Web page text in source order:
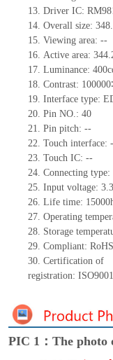
13. Driver IC:
14. Overall size:
15. Viewing area: --
16. Active area:
17. Luminance: 400
18. Contrast: 100000∶
19. Interface type:
20. Pin NO.: 40
21. Pin pitch: --
22. Touch interface:
23. Touch IC: --
24. Connecting
25. Input voltage:
26. Life time: 15000
27. Operating
28. Storage t
29. Compliant: RoHS
30. Certification of
registration: ISO9001
PIC 1：The